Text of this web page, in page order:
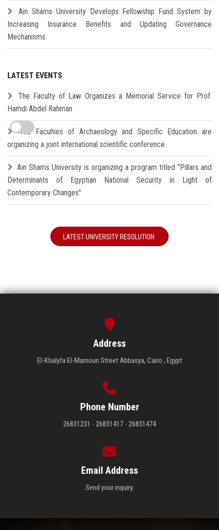
Ain Shams University Develops Fellowship Fund System by
Increasing Insurance Benefits and Updating Governance
Mechanisms
LATEST EVENTS
The Faculty of Law Organizes a Memorial Service for Prof.
Hamdi Abdel Rahman
The Faculties of Archaeology and Specific Education are
organizing a joint international scientific conference
Ain Shams University is organizing a program titled "Pillars and
Determinants of Egyptian National Security in Light of
Contemporary Changes"
LATEST UNIVERSITY RESOLUTION
Address
El-Khalyfa El-Mamoun Street Abbasya, Cairo , Egypt
Phone Number
26831231 - 26831417 - 26831474
Email Address
Send your inquiry.